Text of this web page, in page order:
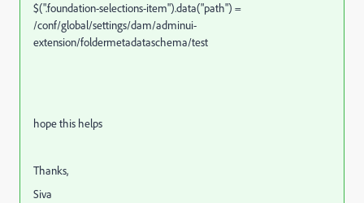
$(".foundation-selections-item").data("path") =
/conf/global/settings/dam/adminui-
extension/foldermetadataschema/test
hope this helps
Thanks,
Siva